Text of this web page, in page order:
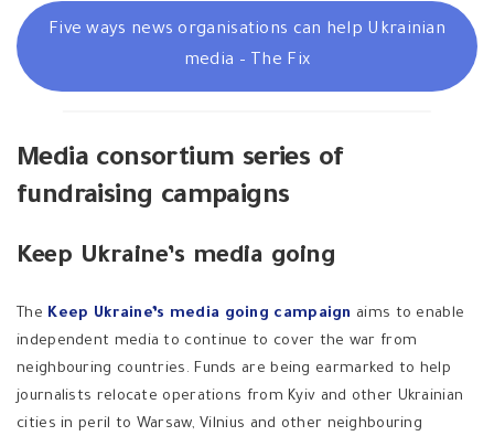
Five ways news organisations can help Ukrainian
media – The Fix
Media consortium series of
fundraising campaigns
Keep Ukraine’s media going
The Keep Ukraine’s media going campaign aims to enable
independent media to continue to cover the war from
neighbouring countries. Funds are being earmarked to help
journalists relocate operations from Kyiv and other Ukrainian
cities in peril to Warsaw, Vilnius and other neighbouring